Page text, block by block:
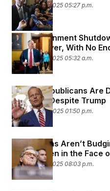
November 6, 2025 05:27 p.m.
The Government
Longest Ever, With No
November 5, 2025 05:32 a.m.
Senate Republicans Are
Filibuster Despite Trump
November 4, 2025 01:50 p.m.
Republicans Aren’t
Stance Even in the
November 3, 2025 08:03 p.m.